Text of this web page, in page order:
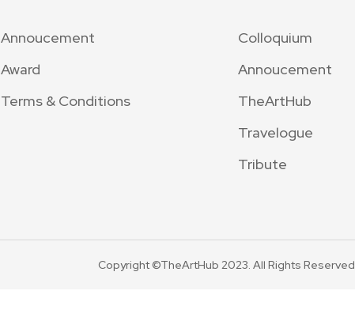
Annoucement
Award
Terms & Conditions
Colloquium
Annoucement
TheArtHub
Travelogue
Tribute
Copyright ©TheArtHub 2023. All Rights Reserved